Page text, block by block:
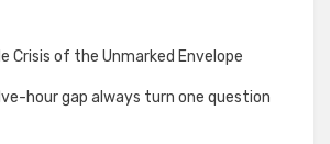
Crisis of the Unmarked Envelope
hour gap always turn one question